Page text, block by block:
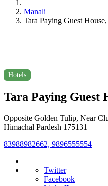
Manali
Tara Paying Guest
Hotels
Tara Paying Guest
Opposite Golden Tulip, Near
Himachal Pardesh 175131
83988982662, 9896555554
Twitter
Facebook